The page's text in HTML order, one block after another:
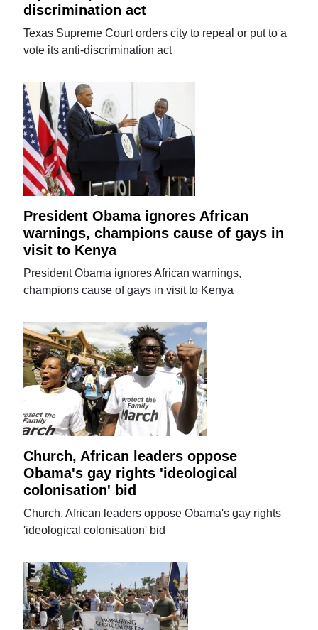
discrimination act
Texas Supreme Court orders city to repeal or put to a
vote its anti-discrimination act
President Obama ignores African
warnings, champions cause of gays in
visit to Kenya
President Obama ignores African warnings,
champions cause of gays in visit to Kenya
Church, African leaders oppose
Obama's gay rights 'ideological
colonisation' bid
Church, African leaders oppose Obama's gay rights
'ideological colonisation' bid